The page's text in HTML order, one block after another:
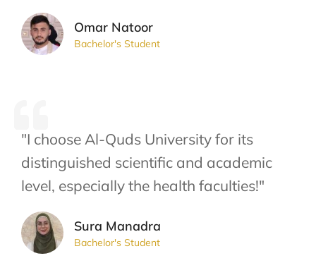
Omar Natoor
Bachelor's Student
"I choose Al-Quds University for its
distinguished scientific and academic
level, especially the health faculties!"
Sura Manadra
Bachelor's Student